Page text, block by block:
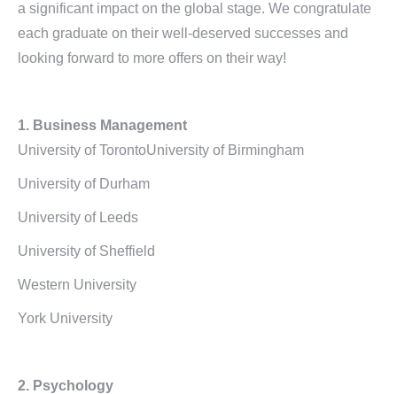
a significant impact on the global stage. We congratulate
each graduate on their well-deserved successes and
looking forward to more offers on their way!
1. Business Management
University of TorontoUniversity of Birmingham
University of Durham
University of Leeds
University of Sheffield
Western University
York University
2. Psychology